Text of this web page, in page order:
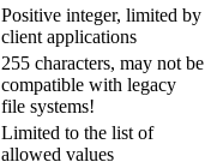
Positive integer, limited by
client applications
255 characters, may not be
compatible with legacy
file systems!
Limited to the list of
allowed values